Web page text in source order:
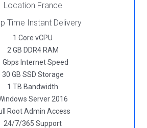
Location France
Time Instant Delivery
1 Core vCPU
2 GB DDR4 RAM
Gbps Internet Speed
30 GB SSD Storage
1 TB Bandwidth
Server 2016
Root Admin Access
24/7/365 Support